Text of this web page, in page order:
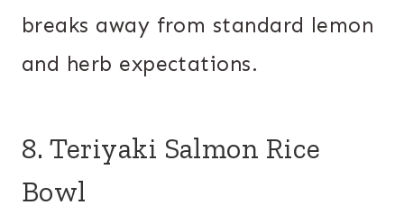
breaks away from standard lemon
and herb expectations.
8. Teriyaki Salmon Rice
Bowl